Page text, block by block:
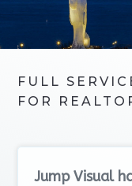
FULL
FOR
Jump Visual